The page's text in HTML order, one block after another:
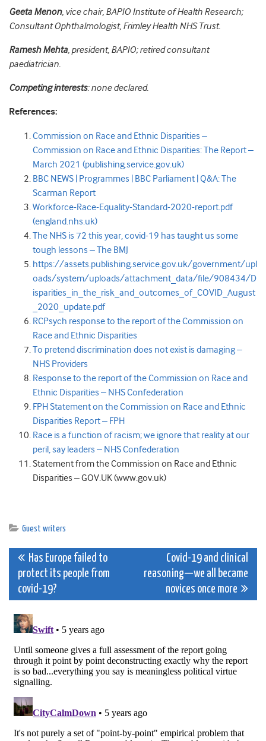
Geeta Menon, vice chair, BAPIO Institute of Health Research;
Consultant Ophthalmologist, Frimley Health NHS Trust.
Ramesh Mehta, president, BAPIO; retired consultant
paediatrician.
Competing interests: none declared.
References:
Commission on Race and Ethnic Disparities –
Commission on Race and Ethnic Disparities: The Report –
March 2021 (publishing.service.gov.uk)
BBC NEWS | Programmes | BBC Parliament | Q&A: The
Scarman Report
Workforce-Race-Equality-Standard-2020-report.pdf
(england.nhs.uk)
The NHS is 72 this year, covid-19 has taught us some
tough lessons – The BMJ
https://assets.publishing.service.gov.uk/government/upl
oads/system/uploads/attachment_data/file/908434/D
isparities_in_the_risk_and_outcomes_of_COVID_August
_2020_update.pdf
RCPsych response to the report of the Commission on
Race and Ethnic Disparities
To pretend discrimination does not exist is damaging –
NHS Providers
Response to the report of the Commission on Race and
Ethnic Disparities – NHS Confederation
FPH Statement on the Commission on Race and Ethnic
Disparities Report – FPH
Race is a function of racism; we ignore that reality at our
peril, say leaders – NHS Confederation
Statement from the Commission on Race and Ethnic
Disparities – GOV.UK (www.gov.uk)
Guest writers
Post
navigation
Has Europe failed to
protect its people from
covid-19?
Covid-19 and clinical
reasoning—we all became
novices once more